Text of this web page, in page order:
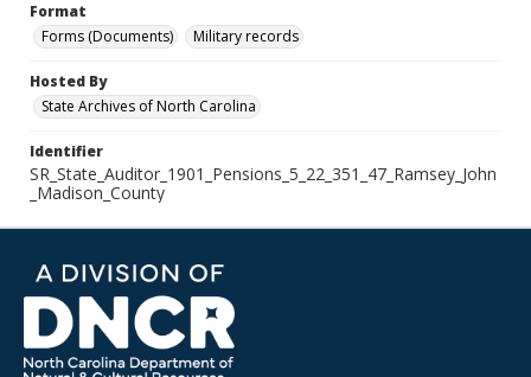
Format
Forms (Documents)
Military records
Hosted By
State Archives of North Carolina
Identifier
SR_State_Auditor_1901_Pensions_5_22_351_47_Ramsey_John
_Madison_County